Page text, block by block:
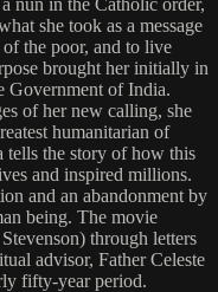
nun in the Catholic order,
she took as a message
the poor, and to live
brought her initially in
Government of India.
of her new calling, she
humanitarian of
tells the story of how this
and inspired millions.
and an abandonment by
being. The movie
through letters
advisor, Father Celeste
fifty-year period.